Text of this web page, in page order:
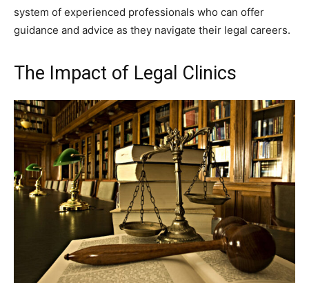
system of experienced professionals who can offer
guidance and advice as they navigate their legal careers.
The Impact of Legal Clinics